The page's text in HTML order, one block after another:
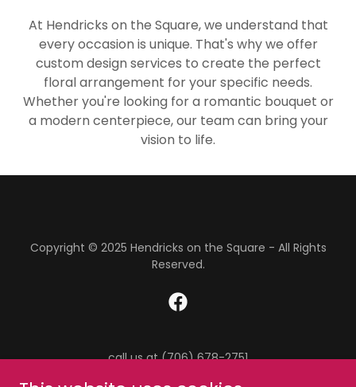
At Hendricks on the Square, we understand that
every occasion is unique. That's why we offer
custom design services to create the perfect
floral arrangement for your specific needs.
Whether you're looking for a romantic bouquet or
a modern centerpiece, our team can bring your
vision to life.
Copyright © 2025 Hendricks on the Square - All Rights
Reserved.
call us at (706) 678-2751